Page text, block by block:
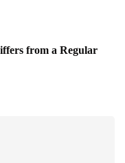
from a Regular